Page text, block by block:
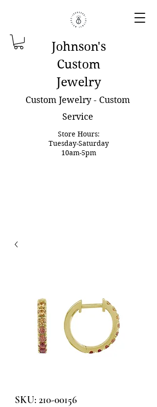
Johnson's
Custom
Jewelry
Custom Jewelry - Custom
Service
Store Hours:
Tuesday-Saturday
10am-5pm
SKU: 210-00156